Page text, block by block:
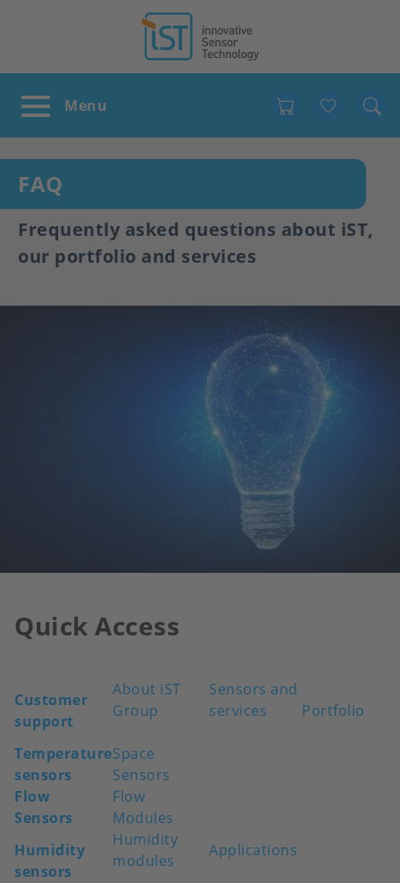
FAQ
Frequently asked questions about iST,
our portfolio and services
Quick Access
Customer
support
About iST
Group
Sensors and
services
Portfolio
Temperature
sensors
Space
Sensors
Flow
Sensors
Flow
Modules
Humidity
sensors
Humidity
modules
Applications